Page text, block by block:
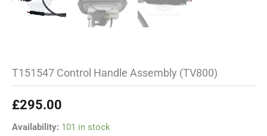
T151547 Control Handle Assembly (TV800)
£295.00
Availability: 101 in stock
T151547